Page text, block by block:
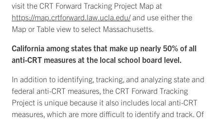
visit the CRT Forward Tracking Project Map at
https://map.crtforward.law.ucla.edu/and use either the
Map or Table view to select Massachusetts.
California among states that make up nearly 50% of all
anti-CRT measures at the local school board level.
In addition to identifying, tracking, and analyzing state and
federal anti-CRT measures, the CRT Forward Tracking
Project is unique because it also includes local anti-CRT
measures, which are more difficult to identify and track. Of